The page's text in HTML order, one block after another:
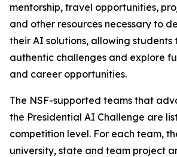
mentorship, travel opportunities,
and other resources necessary to
their AI solutions, allowing students
authentic challenges and explore
and career opportunities.
The NSF-supported teams that
the Presidential AI Challenge are
competition level. For each team,
university, state and team project